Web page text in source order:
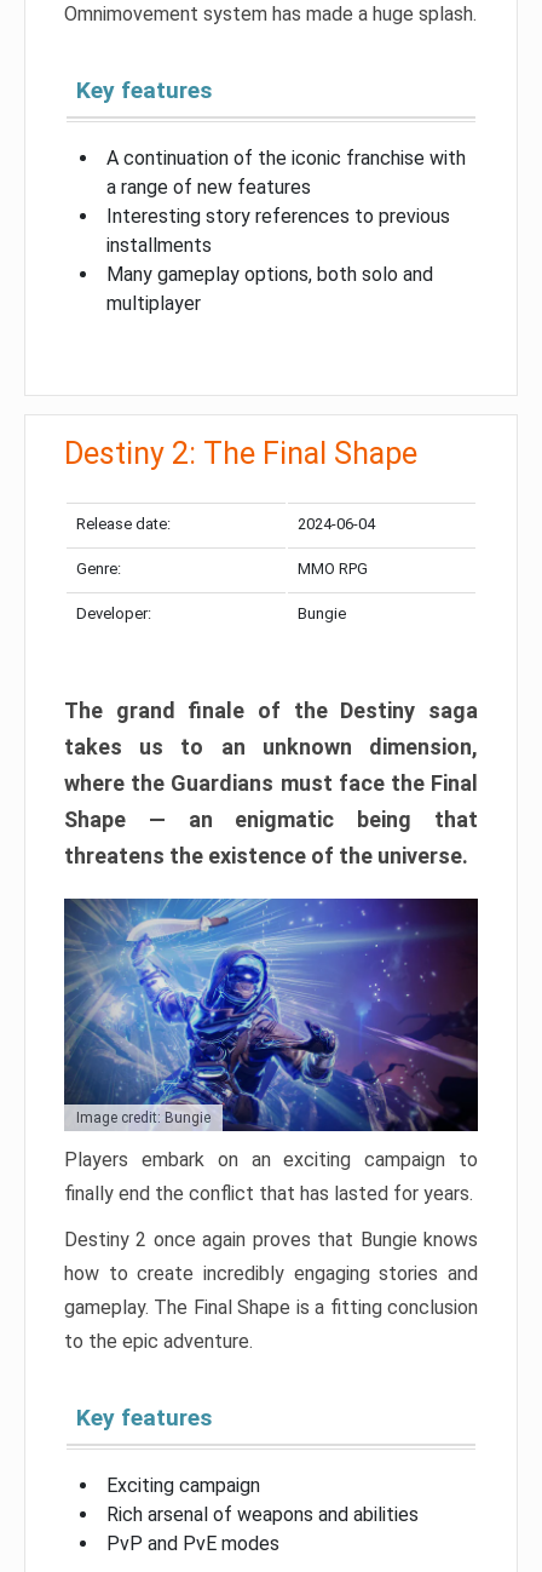
Omnimovement system has made a huge splash.
Key features
A continuation of the iconic franchise with
a range of new features
Interesting story references to previous
installments
Many gameplay options, both solo and
multiplayer
Destiny 2: The Final Shape
Release date: 2024-06-04
Genre: MMO RPG
Developer: Bungie
The grand finale of the Destiny saga
takes us to an unknown dimension,
where the Guardians must face the Final
Shape — an enigmatic being that
threatens the existence of the universe.
Image credit: Bungie
Players embark on an exciting campaign to
finally end the conflict that has lasted for years.
Destiny 2 once again proves that Bungie knows
how to create incredibly engaging stories and
gameplay. The Final Shape is a fitting conclusion
to the epic adventure.
Key features
Exciting campaign
Rich arsenal of weapons and abilities
PvP and PvE modes